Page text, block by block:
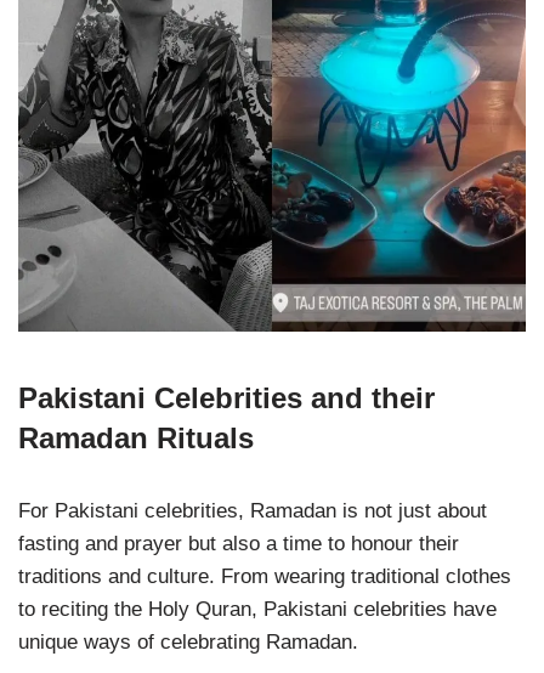
Pakistani Celebrities and their
Ramadan Rituals
For Pakistani celebrities, Ramadan is not just about
fasting and prayer but also a time to honour their
traditions and culture. From wearing traditional clothes
to reciting the Holy Quran, Pakistani celebrities have
unique ways of celebrating Ramadan.